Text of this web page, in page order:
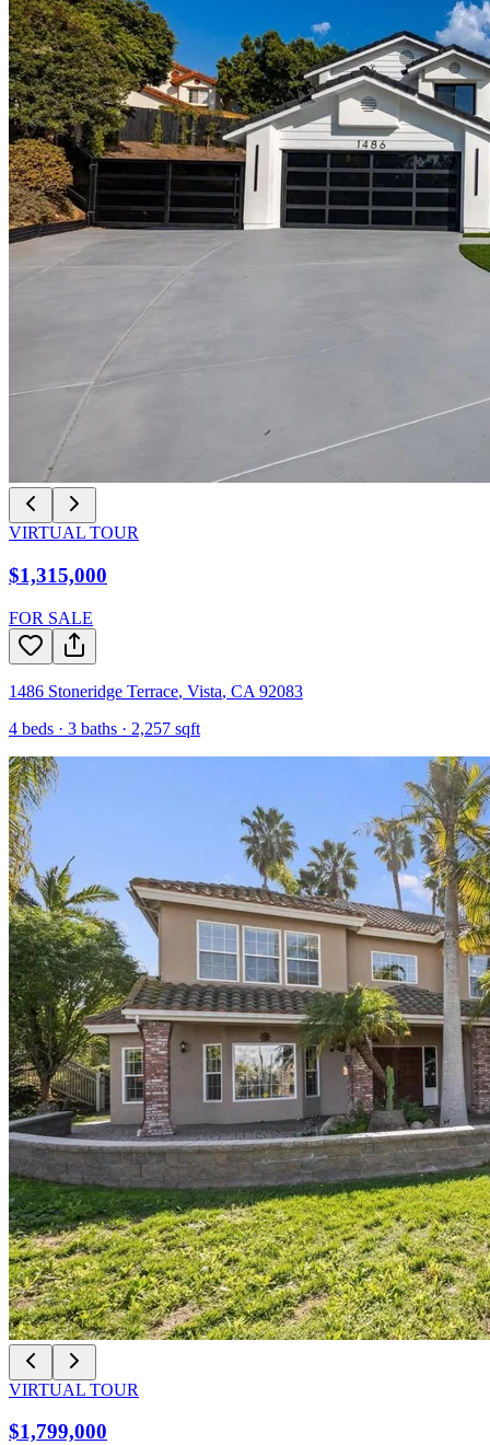
VIRTUAL TOUR
$1,315,000
FOR SALE
1486 Stoneridge Terrace, Vista, CA 92083
4 beds · 3 baths · 2,257 sqft
VIRTUAL TOUR
$1,799,000